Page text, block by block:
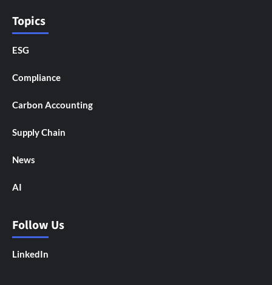
Topics
ESG
Compliance
Carbon Accounting
Supply Chain
News
AI
Follow Us
LinkedIn